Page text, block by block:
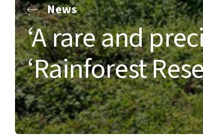
News
‘A rare and
‘Rainforest